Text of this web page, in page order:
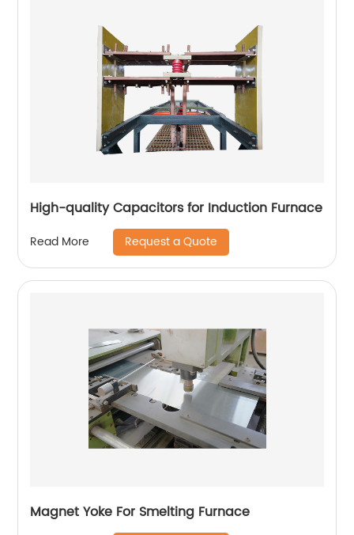
High-quality Capacitors for Induction Furnace
Read More Request a Quote
Magnet Yoke For Smelting Furnace